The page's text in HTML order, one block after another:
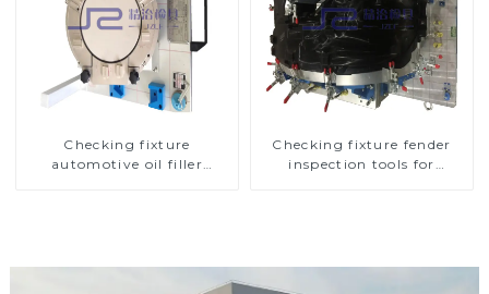
Checking fixture
automotive oil filler
Checking fixture fender
inspection tools for